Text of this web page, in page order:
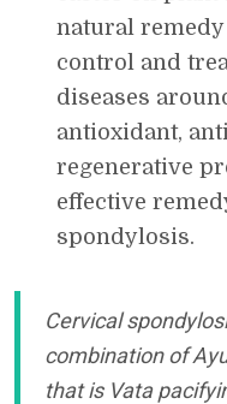
natural
control and
diseases
antioxidant,
regenerative
effective
spondylosis.
Cervical
combination of
that is Vata